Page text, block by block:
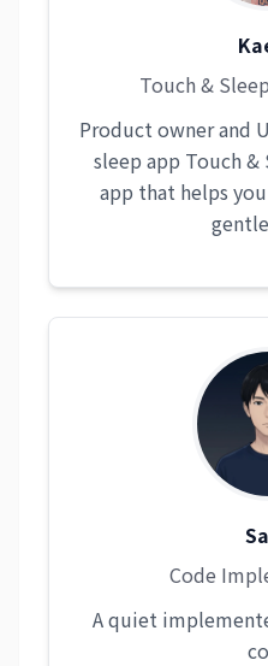
Touch &
Product owner and
sleep app Touch
app that helps
Code
A quiet